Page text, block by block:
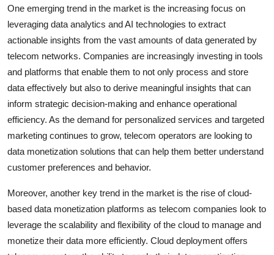
One emerging trend in the market is the increasing focus on
leveraging data analytics and AI technologies to extract
actionable insights from the vast amounts of data generated by
telecom networks. Companies are increasingly investing in tools
and platforms that enable them to not only process and store
data effectively but also to derive meaningful insights that can
inform strategic decision-making and enhance operational
efficiency. As the demand for personalized services and targeted
marketing continues to grow, telecom operators are looking to
data monetization solutions that can help them better understand
customer preferences and behavior.
Moreover, another key trend in the market is the rise of cloud-
based data monetization platforms as telecom companies look to
leverage the scalability and flexibility of the cloud to manage and
monetize their data more efficiently. Cloud deployment offers